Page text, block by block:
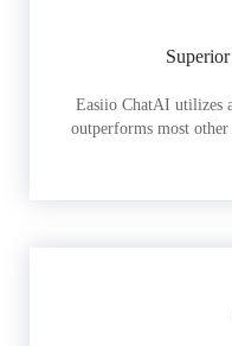
Easiio ChatAI utilizes
outperforms most